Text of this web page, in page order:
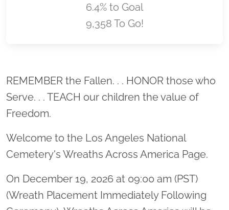
6.4% to Goal
9,358 To Go!
Location title
REMEMBER the Fallen. . . HONOR those who
Serve. . . TEACH our children the value of
Freedom.
Welcome to the Los Angeles National
Cemetery's Wreaths Across America Page.
On December 19, 2026 at 09:00 am (PST)
(Wreath Placement Immediately Following